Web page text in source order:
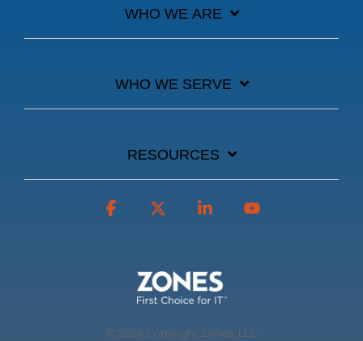
WHO WE ARE
WHO WE SERVE
RESOURCES
© 2026 Copyright Zones, LLC
Facebook Linkedin